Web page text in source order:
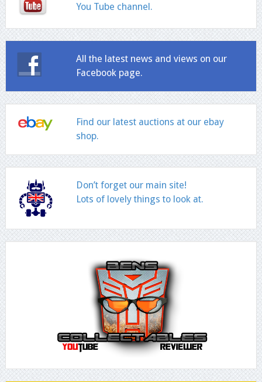
You Tube channel.
All the latest news and views on our
Facebook page.
Find our latest auctions at our ebay
shop.
Don’t forget our main site!
Lots of lovely things to look at.